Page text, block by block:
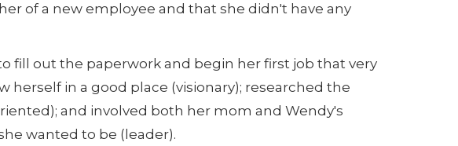
of a new employee and that she didn't have any
fill out the paperwork and begin her first job that very
herself in a good place (visionary); researched the
and involved both her mom and Wendy's
wanted to be (leader).